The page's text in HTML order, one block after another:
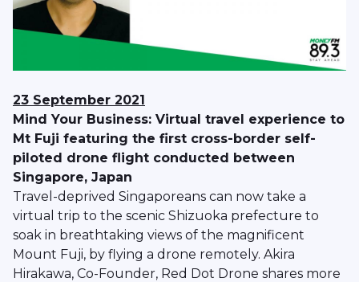
23 September 2021
Mind Your Business: Virtual travel experience to
Mt Fuji featuring the first cross-border self-
piloted drone flight conducted between
Singapore, Japan
Travel-deprived Singaporeans can now take a
virtual trip to the scenic Shizuoka prefecture to
soak in breathtaking views of the magnificent
Mount Fuji, by flying a drone remotely. Akira
Hirakawa, Co-Founder, Red Dot Drone shares more